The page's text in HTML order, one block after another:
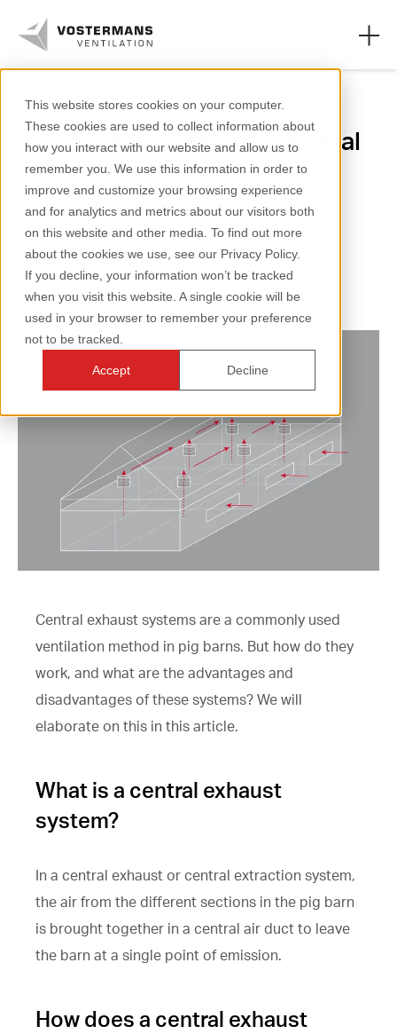
This website stores cookies on your computer.
These cookies are used to collect information about
how you interact with our website and allow us to
remember you. We use this information in order to
improve and customize your browsing experience
and for analytics and metrics about our visitors both
on this website and other media. To find out more
about the cookies we use, see our Privacy Policy.
If you decline, your information won’t be tracked
when you visit this website. A single cookie will be
used in your browser to remember your preference
not to be tracked.
Accept Decline
Axial fans & parts
Agricultural solutions
Industrial solutions
Knowledge
About us
+31 (0)77 389 32 32
ventilation@vostermans.com
Product selector
Vostermans Companies
Contact
The pros and cons of central
exhaust systems in pig
barns
Central exhaust systems are a commonly used
ventilation method in pig barns. But how do they
work, and what are the advantages and
disadvantages of these systems? We will
elaborate on this in this article.
What is a central exhaust
system?
In a central exhaust or central extraction system,
the air from the different sections in the pig barn
is brought together in a central air duct to leave
the barn at a single point of emission.
How does a central exhaust